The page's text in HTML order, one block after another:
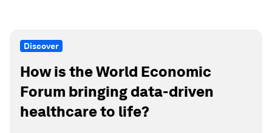
Discover
How is the World Economic
Forum bringing data-driven
healthcare to life?